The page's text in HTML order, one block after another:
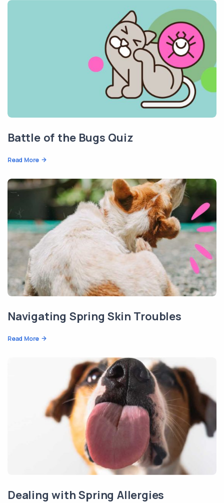
Battle of the Bugs Quiz
Read More
Navigating Spring Skin Troubles
Read More
Dealing with Spring Allergies